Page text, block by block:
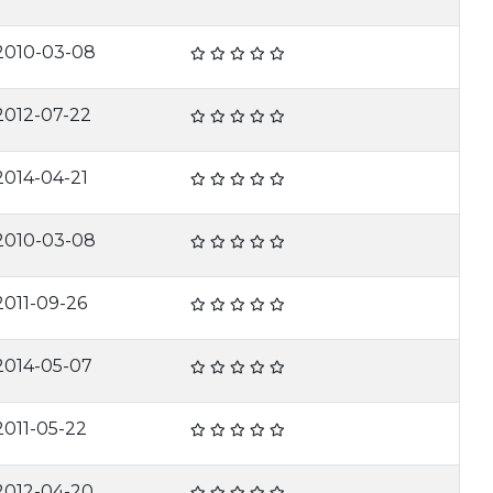
03-08
07-22
04-21
03-08
09-26
05-07
05-22